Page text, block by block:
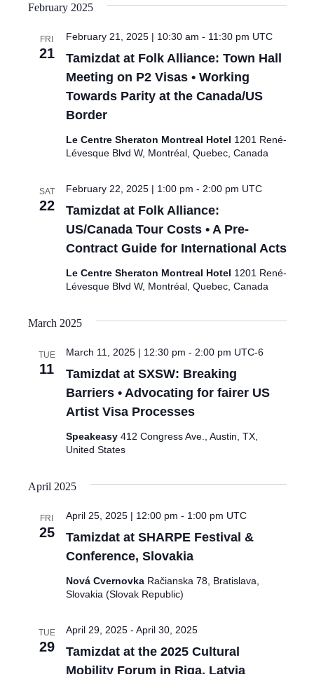
February 2025
FRI
21
Tamizdat at Folk Alliance: Town Hall
Meeting on P2 Visas • Working
Towards Parity at the Canada/US
Border
February 21, 2025 | 10:30 am - 11:30 pm UTC
Le Centre Sheraton Montreal Hotel 1201 René-
Lévesque Blvd W, Montréal, Quebec, Canada
SAT
22
Tamizdat at Folk Alliance:
US/Canada Tour Costs • A Pre-
Contract Guide for International Acts
February 22, 2025 | 1:00 pm - 2:00 pm UTC
Le Centre Sheraton Montreal Hotel 1201 René-
Lévesque Blvd W, Montréal, Quebec, Canada
March 2025
TUE
11
Tamizdat at SXSW: Breaking
Barriers • Advocating for fairer US
Artist Visa Processes
March 11, 2025 | 12:30 pm - 2:00 pm UTC-6
Speakeasy 412 Congress Ave., Austin, TX,
United States
April 2025
FRI
25
Tamizdat at SHARPE Festival &
Conference, Slovakia
April 25, 2025 | 12:00 pm - 1:00 pm UTC
Nová Cvernovka Račianska 78, Bratislava,
Slovakia (Slovak Republic)
TUE
29
Tamizdat at the 2025 Cultural
Mobility Forum in Riga, Latvia
April 29, 2025- April 30, 2025